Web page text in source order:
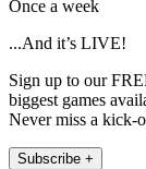
Once a week
...And it’s LIVE!
Sign up to our
biggest games
Never miss a kick-
Subscribe +